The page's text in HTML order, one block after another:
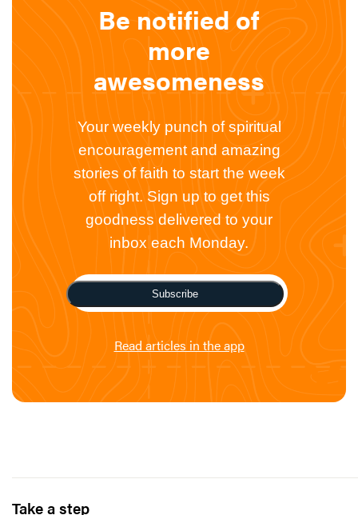
Be notified of
more
awesomeness
Your weekly punch of spiritual
encouragement and amazing
stories of faith to start the week
off right. Sign up to get this
goodness delivered to your
inbox each Monday.
Subscribe
Read articles in the app
Take a step